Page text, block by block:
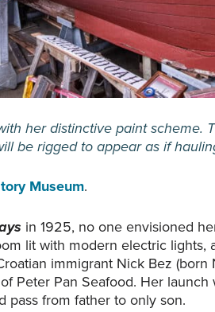
her distinctive paint scheme.
be rigged to appear as if
Museum.
in 1925, no one envisioned
lit with modern electric lights,
immigrant Nick Bez
Peter Pan Seafood. Her
pass from father to only son.